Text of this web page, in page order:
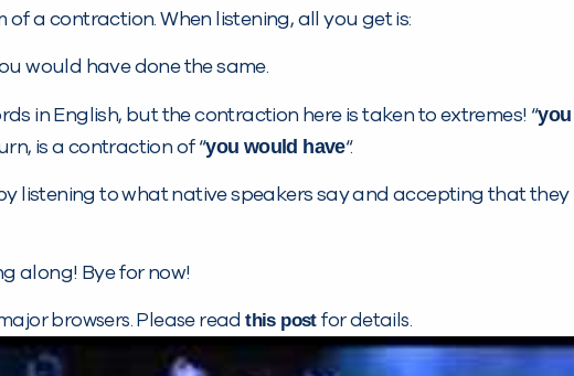
a contraction. When listening, all you get is:
would have done the same.
in English, but the contraction here is taken to extremes! “you
is a contraction of “you would have“.
listening to what native speakers say and accepting that
along! Bye for now!
browsers. Please readthis postfor details.